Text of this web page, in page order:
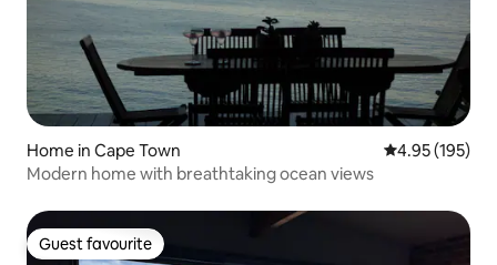
Home in Cape Town 4.95 out of 5
4.95 (195)
Modern home with breathtaking ocean views
Guest favourite
Guest favourite